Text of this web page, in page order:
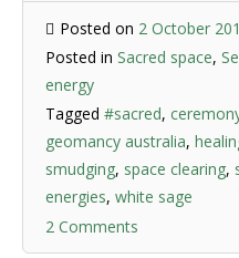
Posted on 2 October
Posted in Sacred space,
energy
Tagged #sacred,
geomancy australia,
smudging, space clearing,
energies, white sage
2 Comments